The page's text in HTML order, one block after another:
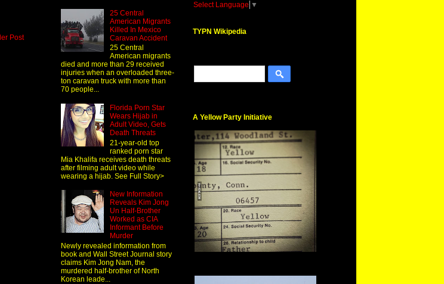
Post
25 Central
American Migrants
Killed In Mexico
Caravan Accident
25 Central
American migrants
died and more than 29 received
injuries when an overloaded three-
ton caravan truck with more than
70 people...
Florida Porn Star
Wears Hijab in
Adult Video, Gets
Death Threats
21-year-old top
ranked porn star
Mia Khalifa receives death threats
after filming adult video while
wearing a hijab. See Full Story>
New Information
Reveals Kim Jong
Un Half-Brother
Worked as CIA
Informant Before
Murder
Newly revealed information from
book and Wall Street Journal story
claims Kim Jong Nam, the
murdered half-brother of North
Korean leade...
Select Language ▼
TYPN Wikipedia
A Yellow Party Initiative